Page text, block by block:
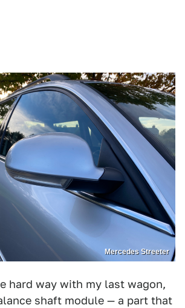
Mercedes Streeter
hard way with my last wagon,
shaft module — a part that